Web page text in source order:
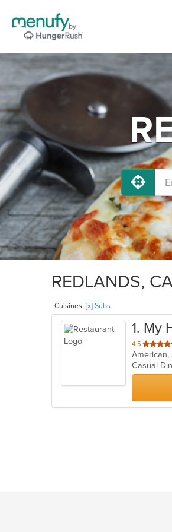
REDLANDS,
Cuisines: [x] Subs
1. My
4.5 out
of
5
stars.
American,
Casual